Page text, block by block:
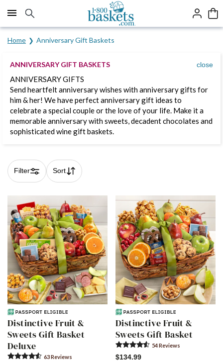
Click here to skip to main page content.
Home Anniversary Gift Baskets
ANNIVERSARY GIFT BASKETS close
ANNIVERSARY GIFTS
Send heartfelt anniversary wishes with anniversary gifts for
him & her! We have perfect anniversary gift ideas to
celebrate a special couple or the love of your life. Make it a
memorable anniversary with sweets, decadent chocolates and
sophisticated wine gift baskets.
Filter Sort
Skip collection filters and go to products
Distinctive Fruit &
Sweets Gift Basket
Deluxe
63Reviews
Distinctive Fruit &
Sweets Gift Basket
54Reviews
$134.99